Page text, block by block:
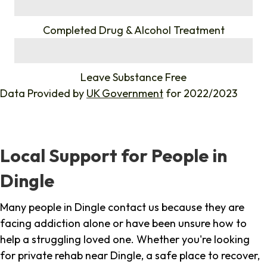
Completed Drug & Alcohol Treatment
Leave Substance Free
Data Provided by UK Government for 2022/2023
Local Support for People in
Dingle
Many people in Dingle contact us because they are
facing addiction alone or have been unsure how to
help a struggling loved one. Whether you're looking
for private rehab near Dingle, a safe place to recover,